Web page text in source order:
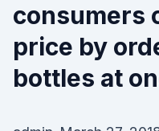
consumers
price by
bottles at